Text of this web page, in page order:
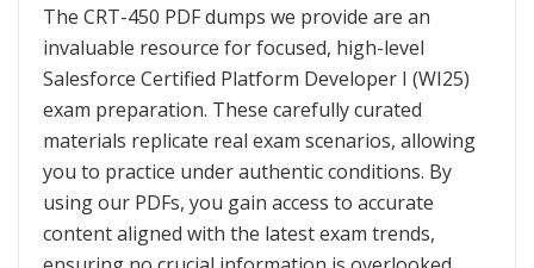
The CRT-450 PDF dumps we provide are an
invaluable resource for focused, high-level
Salesforce Certified Platform Developer I (WI25)
exam preparation. These carefully curated
materials replicate real exam scenarios, allowing
you to practice under authentic conditions. By
using our PDFs, you gain access to accurate
content aligned with the latest exam trends,